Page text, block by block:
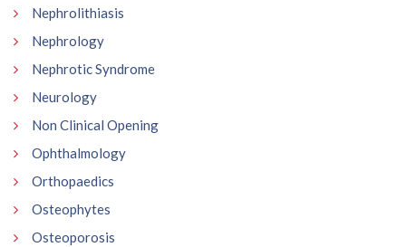
Nephrolithiasis
Nephrology
Nephrotic Syndrome
Neurology
Non Clinical Opening
Ophthalmology
Orthopaedics
Osteophytes
Osteoporosis